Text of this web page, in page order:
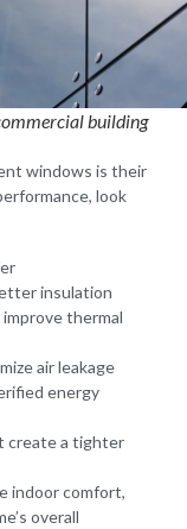
building
windows is their
look
insulation
thermal
air leakage
energy
create a tighter
indoor comfort,
overall